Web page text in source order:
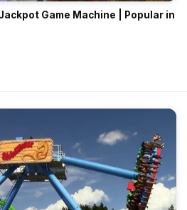
Game Machine | Popular in